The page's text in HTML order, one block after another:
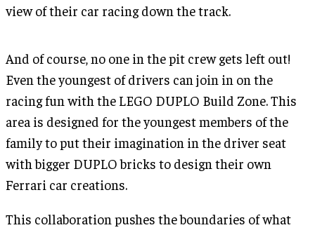
view of their car racing down the track.
And of course, no one in the pit crew gets left out!
Even the youngest of drivers can join in on the
racing fun with the LEGO DUPLO Build Zone. This
area is designed for the youngest members of the
family to put their imagination in the driver seat
with bigger DUPLO bricks to design their own
Ferrari car creations.
This collaboration pushes the boundaries of what